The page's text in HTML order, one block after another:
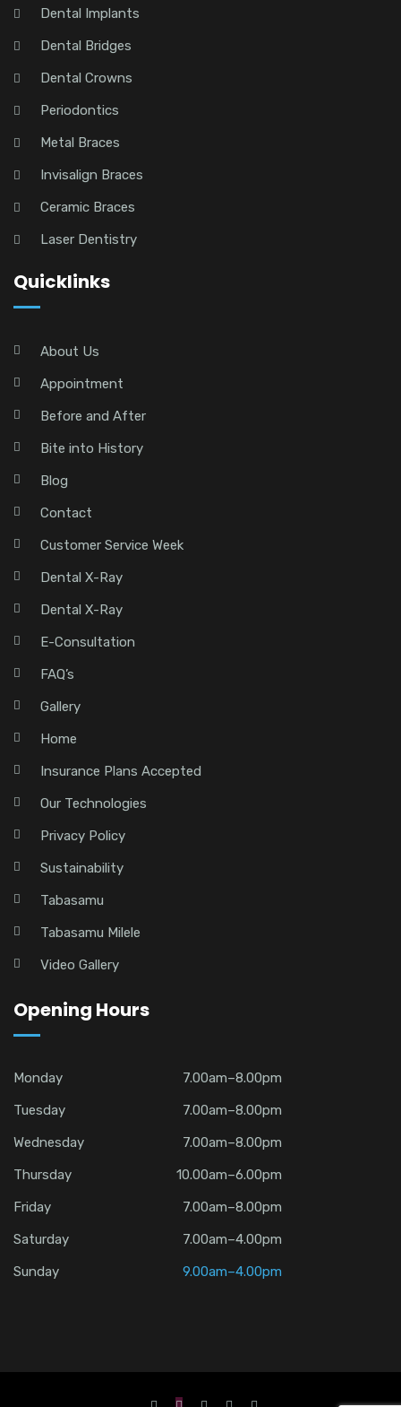
Dental Implants
Dental Bridges
Dental Crowns
Periodontics
Metal Braces
Invisalign Braces
Ceramic Braces
Laser Dentistry
Quicklinks
About Us
Appointment
Before and After
Bite into History
Blog
Contact
Customer Service Week
Dental X-Ray
Dental X-Ray
E-Consultation
FAQ’s
Gallery
Home
Insurance Plans Accepted
Our Technologies
Privacy Policy
Sustainability
Tabasamu
Tabasamu Milele
Video Gallery
Opening Hours
Monday
7.00am–8.00pm
Tuesday
7.00am–8.00pm
Wednesday
7.00am–8.00pm
Thursday
10.00am–6.00pm
Friday
7.00am–8.00pm
Saturday
7.00am–4.00pm
Sunday
9.00am–4.00pm